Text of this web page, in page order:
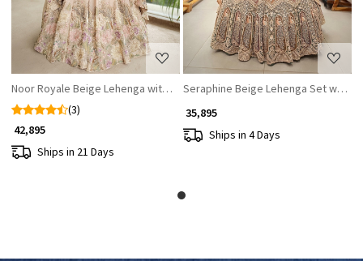
Noor Royale Beige Lehenga with Stones, Sequin & Thread Work
(3)
₹ 42,895
Ships in 21 Days
Seraphine Beige Lehenga Set with
₹ 35,895
Ships in 4 Days